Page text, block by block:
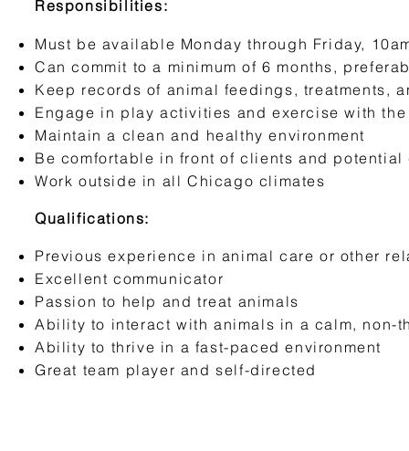
Responsibilities:
Must be available Monday through Friday,
Can commit to a minimum of 6 months,
Keep records of animal feedings, treatments,
Engage in play activities and exercise with
Maintain a clean and healthy environment
Be comfortable in front of clients and
Work outside in all Chicago climates
Qualifications:
Previous experience in animal care or other
Excellent communicator
Passion to help and treat animals
Ability to interact with animals in a calm, non-
Ability to thrive in a fast-paced environment
Great team player and self-directed